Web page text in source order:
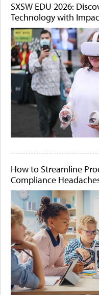
SXSW EDU 2026:
Technology with
How to Streamline
Compliance